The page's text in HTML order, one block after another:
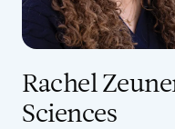
Rachel
Sciences